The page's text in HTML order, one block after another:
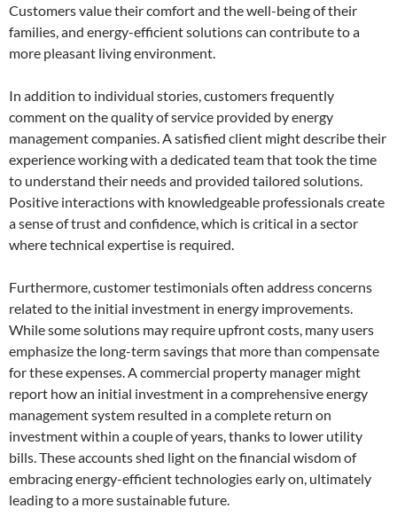
Customers value their comfort and the well-being of their
families, and energy-efficient solutions can contribute to a
more pleasant living environment.
In addition to individual stories, customers frequently
comment on the quality of service provided by energy
management companies. A satisfied client might describe their
experience working with a dedicated team that took the time
to understand their needs and provided tailored solutions.
Positive interactions with knowledgeable professionals create
a sense of trust and confidence, which is critical in a sector
where technical expertise is required.
Furthermore, customer testimonials often address concerns
related to the initial investment in energy improvements.
While some solutions may require upfront costs, many users
emphasize the long-term savings that more than compensate
for these expenses. A commercial property manager might
report how an initial investment in a comprehensive energy
management system resulted in a complete return on
investment within a couple of years, thanks to lower utility
bills. These accounts shed light on the financial wisdom of
embracing energy-efficient technologies early on, ultimately
leading to a more sustainable future.